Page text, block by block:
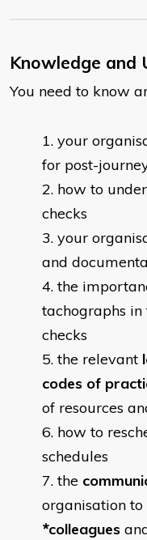
Knowledge and
You need to know
​your
for post-
how to
checks
your
and
the
tachographs
checks
the relevant
codes of
of resources
how to
schedules
the
organisation
*colleagues